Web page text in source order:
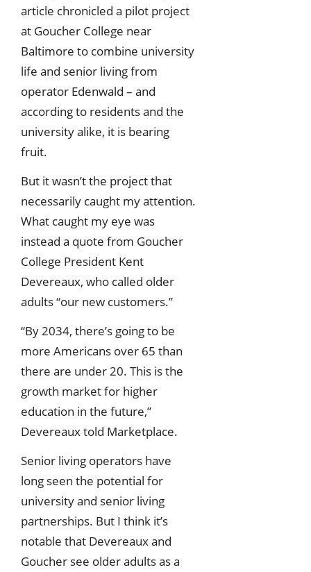
article chronicled a pilot project
at Goucher College near
Baltimore to combine university
life and senior living from
operator Edenwald – and
according to residents and the
university alike, it is bearing
fruit.
But it wasn’t the project that
necessarily caught my attention.
What caught my eye was
instead a quote from Goucher
College President Kent
Devereaux, who called older
adults “our new customers.”
“By 2034, there’s going to be
more Americans over 65 than
there are under 20. This is the
growth market for higher
education in the future,”
Devereaux told Marketplace.
Senior living operators have
long seen the potential for
university and senior living
partnerships. But I think it’s
notable that Devereaux and
Goucher see older adults as a